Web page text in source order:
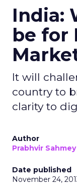
India:
be for
It will
country to
clarity to
Author
Prabhvir Sahmey
Date published
November 24,